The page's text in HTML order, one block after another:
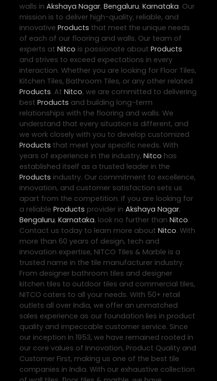
walls in Akshaya Nagar, Bengaluru, Karnataka. Our
mission is to deliver high-quality, reliable, and
innovative Products that meet the unique needs
of each of our flooring and walls. Our team of
experts at Nitco is passionate about Products
and strives to exceed expectations in every
interaction. Whether you are looking for Floor Tiles,
Kitchen Tiles, Bathroom Tiles, or any other related
Products. At Nitco, we are committed to delivering
best Products and building long-term
relationships with the flooring and walls. We
understand that every situation is different, and
we work closely with you to develop customized
Products that meet your specific needs. With
years of experience in the industry, Nitco has
established itself as a trusted leader in the
Products industry. Our commitment to excellence,
innovation, and customer satisfaction sets us
apart from the competition. If you are looking for
a reliable Products provider in Akshaya Nagar,
Bengaluru, Karnataka, look no further than Nitco.
Contact us today to learn more about Nitco. With
more than 60 years of design, tech and
innovation expertise, NITCO Tiles & Marble is a
trusted name in the tile manufacturer industry.
From designer bathroom tiles and designer
kitchen tiles to outdoor tiles and commercial tiles,
NITCO caters to all your needs. With 50+ retail
outlets all over India, we offer an unmatched
sales experience as our foundation lies in product
quality and impeccable customer service. Since
our inception in 1953, we have remained rooted in
our core values of Innovation, Product Quality and
Customer First, making us one of the best tile
companies in India. With our exhaustive collection